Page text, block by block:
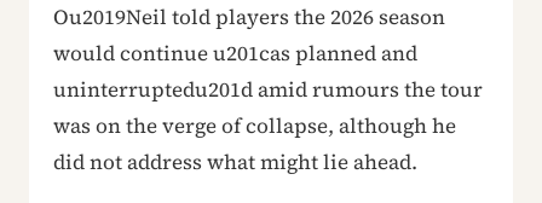
Ou2019Neil told players the 2026 season
would continue u201cas planned and
uninterruptedu201d amid rumours the tour
was on the verge of collapse, although he
did not address what might lie ahead.